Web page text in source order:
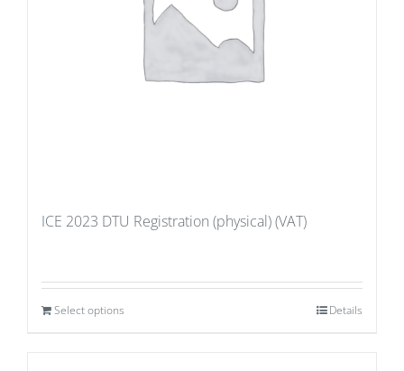
ICE 2023 DTU Registration (physical) (VAT)
Select options Details